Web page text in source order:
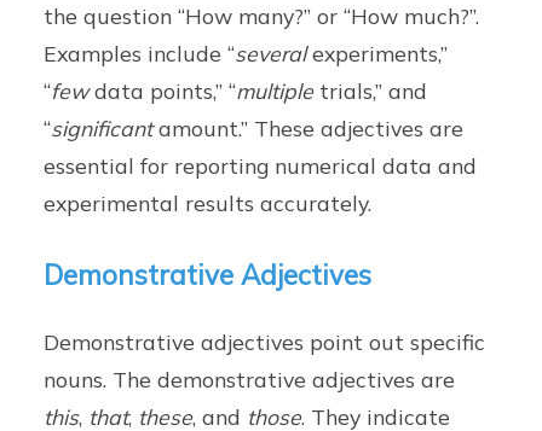
the question “How many?” or “How much?”.
Examples include “severalexperiments,”
“fewdata points,” “multipletrials,” and
“significantamount.” These adjectives are
essential for reporting numerical data and
experimental results accurately.
Demonstrative Adjectives
Demonstrative adjectives point out specific
nouns. The demonstrative adjectives are
this, that, these, and those. They indicate